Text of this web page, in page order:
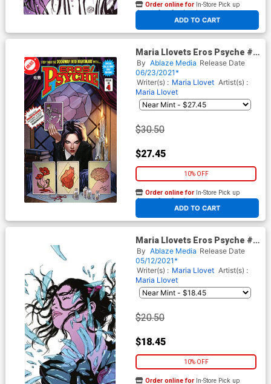
ADD TO CART
Order online for In-Store Pick up
At any of our four locations
Maria Llovets Eros Psyche #4
Cover G Incentive Sabine Rich
Madame Xanadu 1 Parody
Virgin Cover
By Ablaze Media Release Date
06/23/2021*
Writer(s) : Maria Llovet Artist(s) :
Maria Llovet
$30.50
$27.45
10% OFF
ADD TO CART
Order online for In-Store Pick up
At any of our four locations
Maria Llovets Eros Psyche #3
Cover F Incentive Maria Llovet
Virgin Cover
By Ablaze Media Release Date
05/12/2021*
Writer(s) : Maria Llovet Artist(s) :
Maria Llovet
$20.50
$18.45
10% OFF
Order online for In-Store Pick up